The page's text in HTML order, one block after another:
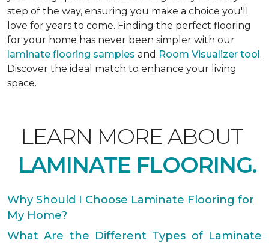
step of the way, ensuring you make a choice you'll
love for years to come. Finding the perfect flooring
for your home has never been simpler with our
laminate flooring samples and Room Visualizer tool.
Discover the ideal match to enhance your living
space.
LEARN MORE ABOUT
LAMINATE FLOORING.
Why Should I Choose Laminate Flooring for
My Home?
What Are the Different Types of Laminate